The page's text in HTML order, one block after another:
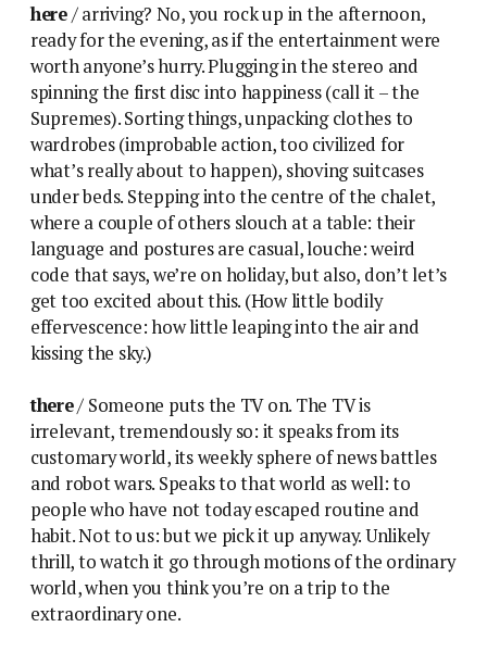
here/ arriving? No, you rock up in the afternoon,
ready for the evening, as if the entertainment were
worth anyone’s hurry. Plugging in the stereo and
spinning the first disc into happiness (call it – the
Supremes). Sorting things, unpacking clothes to
wardrobes (improbable action, too civilized for
what’s really about to happen), shoving suitcases
under beds. Stepping into the centre of the chalet,
where a couple of others slouch at a table: their
language and postures are casual, louche: weird
code that says, we’re on holiday, but also, don’t let’s
get too excited about this. (How little bodily
effervescence: how little leaping into the air and
kissing the sky.)
there/ Someone puts the TV on. The TV is
irrelevant, tremendously so: it speaks from its
customary world, its weekly sphere of news battles
and robot wars. Speaks to that world as well: to
people who have not today escaped routine and
habit. Not to us: but we pick it up anyway. Unlikely
thrill, to watch it go through motions of the ordinary
world, when you think you’re on a trip to the
extraordinary one.